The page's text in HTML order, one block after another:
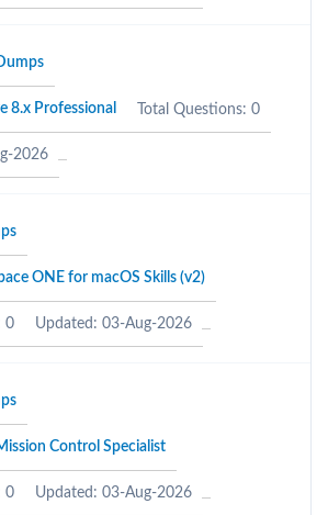
8.x Professional Total Questions: 0
2026
ONE for macOS Skills (v2)
0 Updated: 03-Aug-2026
Control Specialist
0 Updated: 03-Aug-2026